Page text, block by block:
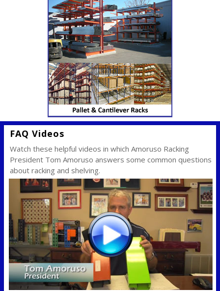
FAQ Videos
Watch these helpful videos in which Amoruso Racking
President Tom Amoruso answers some common questions
about racking and shelving.